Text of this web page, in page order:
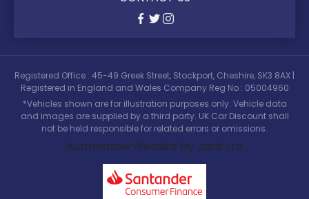
Registered Office : 45-49 Greek Street, Stockport, Cheshire, SK3 8AX |
Registered in England and Wales Company Reg No : 05004960
*Vehicles shown are for illustration purposes only. Vehicle data
and images are supplied by a third party. UK Car Discount shall
not be held responsible for related errors or omissions.
Automotive Website by Jacit Ltd